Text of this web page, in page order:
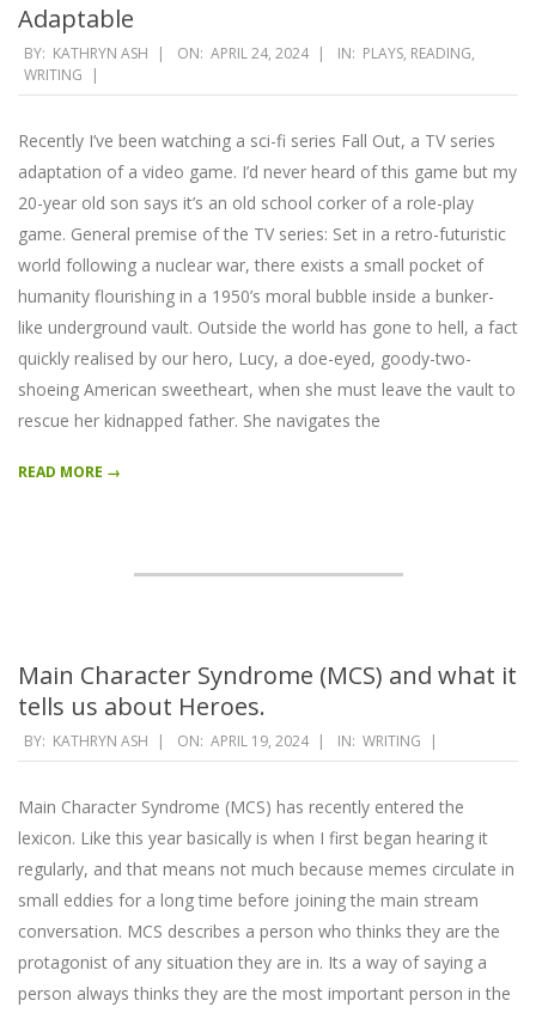
Adaptable
2024-
04-
BY: KATHRYN ASH ON: APRIL 24, 2024 IN: PLAYS, READING,
WRITING
Recently I’ve been watching a sci-fi series Fall Out, a TV series
adaptation of a video game. I’d never heard of this game but my
20-year old son says it’s an old school corker of a role-play
game. General premise of the TV series: Set in a retro-futuristic
world following a nuclear war, there exists a small pocket of
humanity flourishing in a 1950’s moral bubble inside a bunker-
like underground vault. Outside the world has gone to hell, a fact
quickly realised by our hero, Lucy, a doe-eyed, goody-two-
shoeing American sweetheart, when she must leave the vault to
rescue her kidnapped father. She navigates the
READ MORE →
Main Character Syndrome (MCS) and what it
tells us about Heroes.
2024-
04-
19
BY: KATHRYN ASH ON: APRIL 19, 2024 IN: WRITING
Main Character Syndrome (MCS) has recently entered the
lexicon. Like this year basically is when I first began hearing it
regularly, and that means not much because memes circulate in
small eddies for a long time before joining the main stream
conversation. MCS describes a person who thinks they are the
protagonist of any situation they are in. Its a way of saying a
person always thinks they are the most important person in the